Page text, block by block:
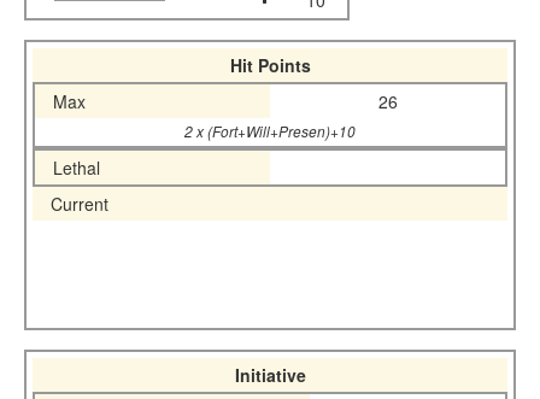
Hit Points
Max
26
2 x (Fort+Will+Presen)+10
Lethal
Current
Initiative